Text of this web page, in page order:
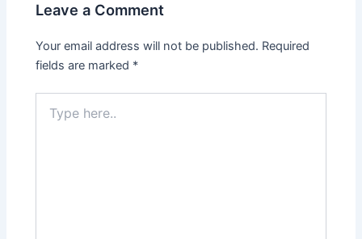
Leave a Comment
Your email address will not be published. Required
fields are marked *
here..